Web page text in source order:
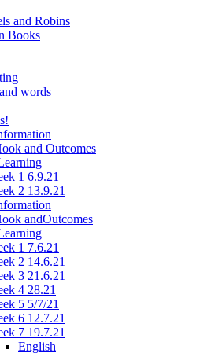
and Robins
Books
words
and Outcomes
1 6.9.21
2 13.9.21
andOutcomes
1 7.6.21
2 14.6.21
3 21.6.21
4 28.21
5 5/7/21
6 12.7.21
7 19.7.21
English